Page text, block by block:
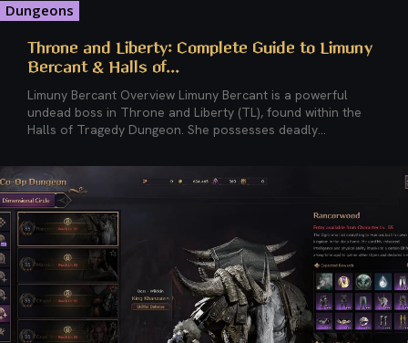
Dungeons
Throne and Liberty: Complete Guide to Limuny
Bercant & Halls of...
Limuny Bercant Overview Limuny Bercant is a powerful
undead boss in Throne and Liberty (TL), found within the
Halls of Tragedy Dungeon. She possesses deadly...